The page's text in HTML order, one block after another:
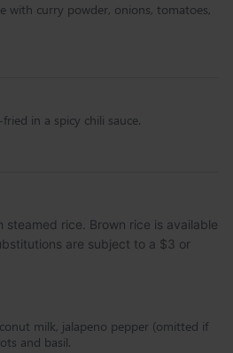
with curry powder, onions, tomatoes,
in a spicy chili sauce.
steamed rice. Brown rice is available
are subject to a $3 or
milk, jalapeno pepper (omitted if
and basil.